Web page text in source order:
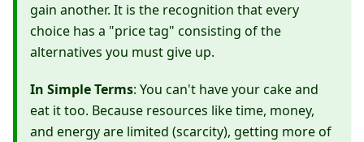
gain another. It is the recognition that every
choice has a "price tag" consisting of the
alternatives you must give up.
In Simple Terms: You can't have your cake and
eat it too. Because resources like time, money,
and energy are limited (scarcity), getting more of